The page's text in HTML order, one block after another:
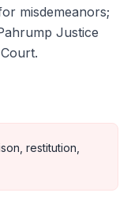
misdemeanors;
Justice
restitution,